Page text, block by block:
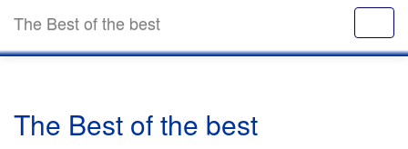
The Best of the best
The Best of the best